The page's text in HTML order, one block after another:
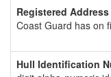
Registered Address
Coast Guard has on
Hull Identification